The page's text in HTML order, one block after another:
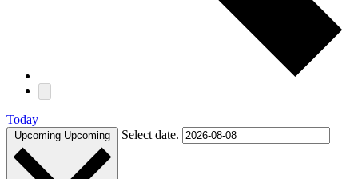
Today
Upcoming Upcoming Select date.